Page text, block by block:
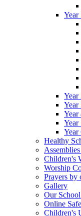
Year
Year
Year
Year
Year
Year
Healthy
Children's
Worship
Prayers by
Gallery
Our
Online
Children's